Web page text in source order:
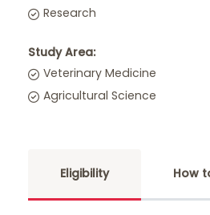
Research
Study Area:
Veterinary Medicine
Agricultural Science
Eligibility How